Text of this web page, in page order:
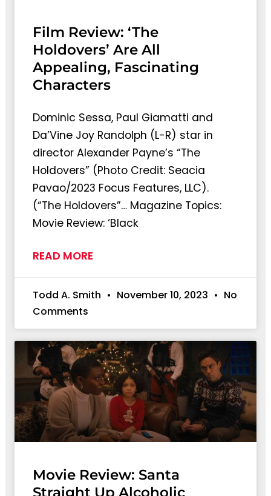
Film Review: ‘The
Holdovers’ Are All
Appealing, Fascinating
Characters
Dominic Sessa, Paul Giamatti and
Da’Vine Joy Randolph (L-R) star in
director Alexander Payne’s “The
Holdovers” (Photo Credit: Seacia
Pavao/2023 Focus Features, LLC).
(“The Holdovers”… Magazine Topics:
Movie Review: ‘Black
READ MORE
Todd A. Smith November 10, 2023
No
Comments
Movie Review: Santa
Straight Up Alcoholic